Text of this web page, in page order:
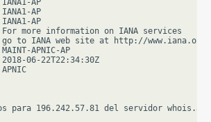
AP
AP
AP
more information on IANA services
to IANA web site at http://www.iana.org.
APNIC-AP
06-22T22:34:30Z
para 196.242.57.81 del servidor